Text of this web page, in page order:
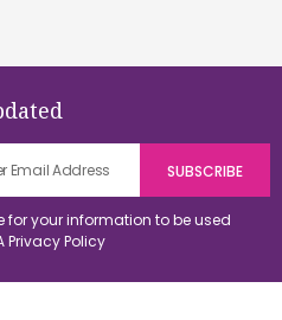
your information to be used
Privacy Policy